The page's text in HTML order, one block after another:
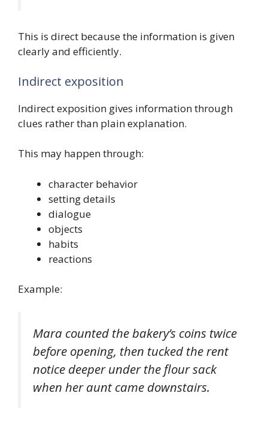
This is direct because the information is given
clearly and efficiently.
Indirect exposition
Indirect exposition gives information through
clues rather than plain explanation.
This may happen through:
character behavior
setting details
dialogue
objects
habits
reactions
Example:
Mara counted the bakery’s coins twice
before opening, then tucked the rent
notice deeper under the flour sack
when her aunt came downstairs.